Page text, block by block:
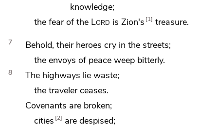
knowledge;
the fear of the Lord is Zion's 1 treasure.
7
Behold, their heroes cry in the streets;
the envoys of peace weep bitterly.
8
The highways lie waste;
the traveler ceases.
Covenants are broken;
cities 2
are despised;